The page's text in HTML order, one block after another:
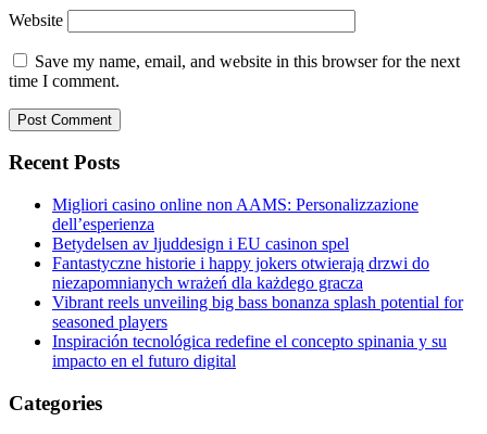
Website
Save my name, email, and website in this browser for the next
time I comment.
Recent Posts
Migliori casino online non AAMS: Personalizzazione
dell’esperienza
Betydelsen av ljuddesign i EU casinon spel
Fantastyczne historie i happy jokers otwierają drzwi do
niezapomnianych wrażeń dla każdego gracza
Vibrant reels unveiling big bass bonanza splash potential for
seasoned players
Inspiración tecnológica redefine el concepto spinania y su
impacto en el futuro digital
Categories